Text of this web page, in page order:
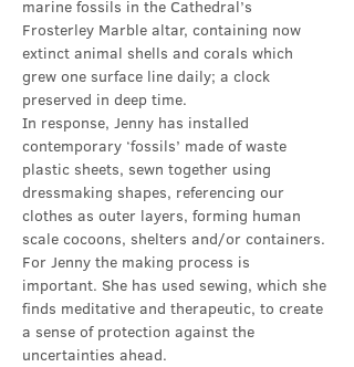
marine fossils in the Cathedral’s
Frosterley Marble altar, containing now
extinct animal shells and corals which
grew one surface line daily; a clock
preserved in deep time.
In response, Jenny has installed
contemporary ‘fossils’ made of waste
plastic sheets, sewn together using
dressmaking shapes, referencing our
clothes as outer layers, forming human
scale cocoons, shelters and/or containers.
For Jenny the making process is
important. She has used sewing, which she
finds meditative and therapeutic, to create
a sense of protection against the
uncertainties ahead.